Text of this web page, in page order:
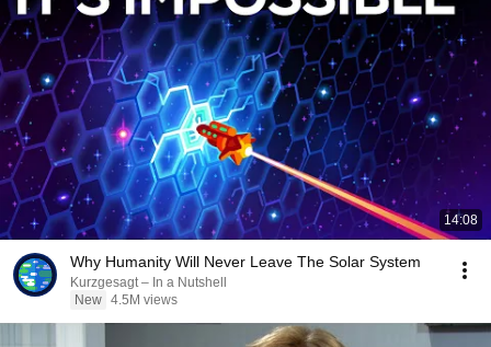
14:08
Why Humanity Will Never Leave The Solar System
Kurzgesagt – In a Nutshell
New 4.5M views